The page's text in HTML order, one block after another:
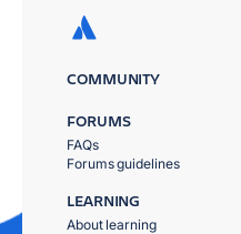
COMMUNITY
FORUMS
FAQs
Forums guidelines
LEARNING
About learning